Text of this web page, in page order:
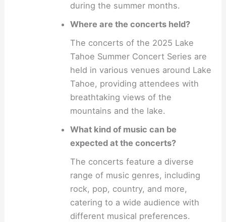
during the summer months.
Where are the concerts held?
The concerts of the 2025 Lake
Tahoe Summer Concert Series are
held in various venues around Lake
Tahoe, providing attendees with
breathtaking views of the
mountains and the lake.
What kind of music can be
expected at the concerts?
The concerts feature a diverse
range of music genres, including
rock, pop, country, and more,
catering to a wide audience with
different musical preferences.